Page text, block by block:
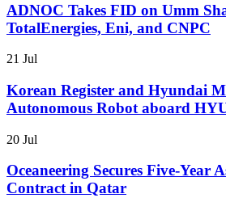
ADNOC Takes FID on Umm
TotalEnergies, Eni, and CNPC
21 Jul
Korean Register and Hyundai
Autonomous Robot aboard
20 Jul
Oceaneering Secures Five-Year
Contract in Qatar